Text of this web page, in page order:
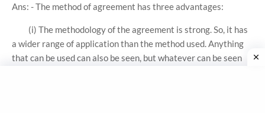
Ans: - The method of agreement has three advantages:
(i) The methodology of the agreement is strong. So, it has
a wider range of application than the method used. Anything
that can be used can also be seen, but whatever can be seen